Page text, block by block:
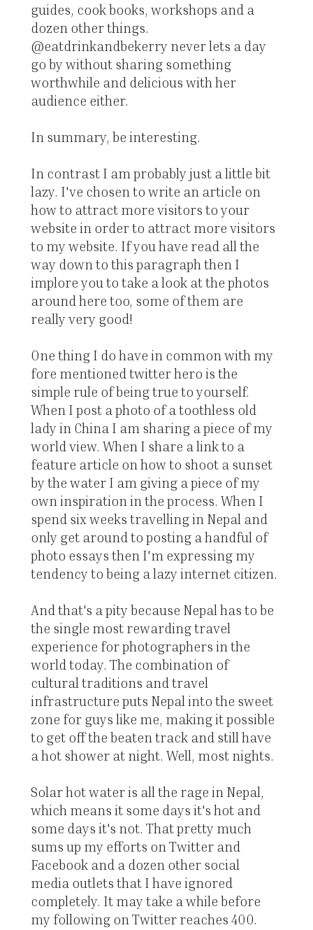
guides, cook books, workshops and a
dozen other things.
@eatdrinkandbekerry never lets a day
go by without sharing something
worthwhile and delicious with her
audience either.
In summary, be interesting.
In contrast I am probably just a little bit
lazy. I've chosen to write an article on
how to attract more visitors to your
website in order to attract more visitors
to my website. If you have read all the
way down to this paragraph then I
implore you to take a look at the photos
around here too, some of them are
really very good!
One thing I do have in common with my
fore mentioned twitter hero is the
simple rule of being true to yourself.
When I post a photo of a toothless old
lady in China I am sharing a piece of my
world view. When I share a link to a
feature article on how to shoot a sunset
by the water I am giving a piece of my
own inspiration in the process. When I
spend six weeks travelling in Nepal and
only get around to posting a handful of
photo essays then I'm expressing my
tendency to being a lazy internet citizen.
And that's a pity because Nepal has to be
the single most rewarding travel
experience for photographers in the
world today. The combination of
cultural traditions and travel
infrastructure puts Nepal into the sweet
zone for guys like me, making it possible
to get off the beaten track and still have
a hot shower at night. Well, most nights.
Solar hot water is all the rage in Nepal,
which means it some days it's hot and
some days it's not. That pretty much
sums up my efforts on Twitter and
Facebook and a dozen other social
media outlets that I have ignored
completely. It may take a while before
my following on Twitter reaches 400.